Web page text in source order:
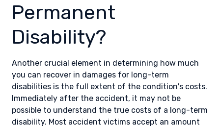
Permanent
Disability?
Another crucial element in determining how much
you can recover in damages for long-term
disabilities is the full extent of the condition's costs.
Immediately after the accident, it may not be
possible to understand the true costs of a long-term
disability. Most accident victims accept an amount